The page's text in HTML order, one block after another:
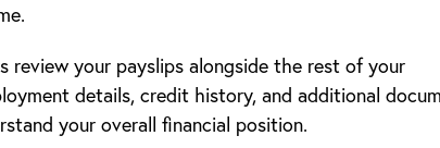
your payslips alongside the rest of your
details, credit history, and additional
your overall financial position.